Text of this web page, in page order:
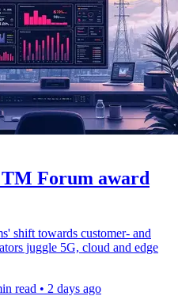
Forum award
shift towards customer- and
juggle 5G, cloud and edge
read • 2 days ago